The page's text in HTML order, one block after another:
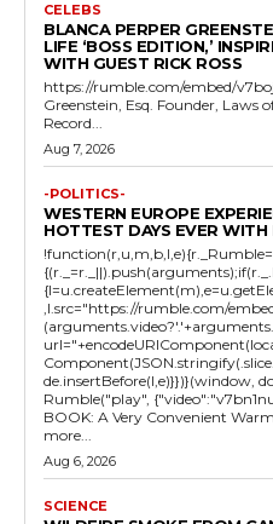
CELEBS
BLANCA PERPER
LIFE ‘BOSS EDITION,’
WITH GUEST RICK ROSS
https://rumble.com/embed/
Greenstein, Esq. Founder, Laws
Record...
Aug 7, 2026
-POLITICS-
WESTERN EUROPE
HOTTEST DAYS EVER
,l.src="https://rumble.com/
de.insertBefore(l,e)}})}(window,
Rumble("play",
BOOK: A Very Convenient
more...
Aug 6, 2026
SCIENCE